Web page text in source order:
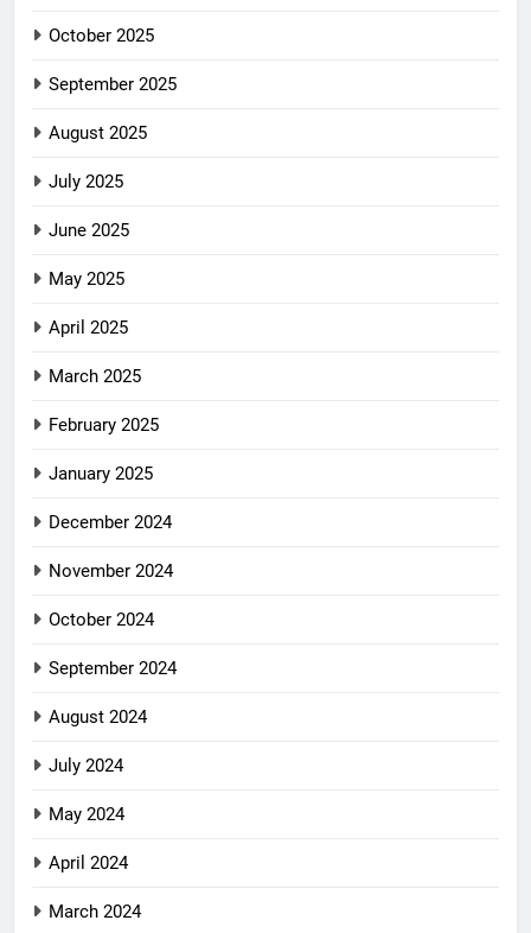
October 2025
September 2025
August 2025
July 2025
June 2025
May 2025
April 2025
March 2025
February 2025
January 2025
December 2024
November 2024
October 2024
September 2024
August 2024
July 2024
May 2024
April 2024
March 2024